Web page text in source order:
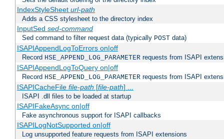
IndexStyleSheet url-path
Adds a CSS stylesheet to the directory index
InputSed sed-command
Sed command to filter request data (typically POST data)
ISAPIAppendLogToErrors on|off
Record HSE_APPEND_LOG_PARAMETER requests from ISAPI
ISAPIAppendLogToQuery on|off
Record HSE_APPEND_LOG_PARAMETER requests from ISAPI
ISAPICacheFile file-path [file-path] ...
ISAPI .dll files to be loaded at startup
ISAPIFakeAsync on|off
Fake asynchronous support for ISAPI callbacks
ISAPILogNotSupported on|off
Log unsupported feature requests from ISAPI extensions